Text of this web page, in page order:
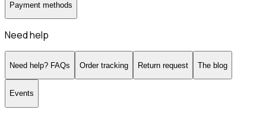
Payment methods
Need help
Need help? FAQs Order tracking Return request The blog
Events